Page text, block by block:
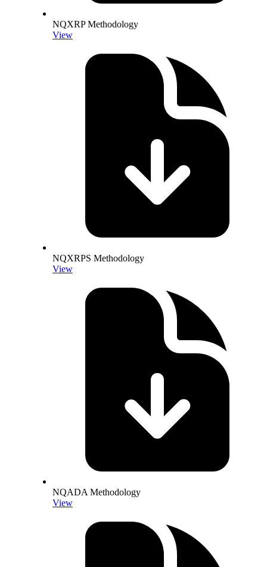
NQXRP Methodology
View
NQXRPS Methodology
View
NQADA Methodology
View